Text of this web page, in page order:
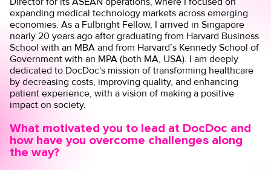
expanding medical technology markets across emerging
economies. As a Fulbright Fellow, I arrived in Singapore
nearly 20 years ago after graduating from Harvard Business
School with an MBA and from Harvard’s Kennedy School of
Government with an MPA (both MA, USA). I am deeply
dedicated to DocDoc's mission of transforming healthcare
by decreasing costs, improving quality, and enhancing
patient experience, with a vision of making a positive
impact on society.
What motivated you to lead at DocDoc and
how have you overcome challenges along
the way?